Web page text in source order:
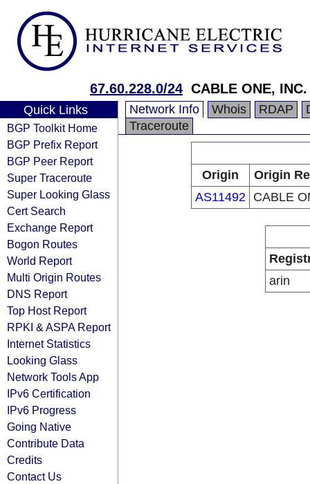
67.60.228.0/24 CABLE ONE, INC.
Quick Links
BGP Toolkit Home
BGP Prefix Report
BGP Peer Report
Super Traceroute
Super Looking Glass
Cert Search
Exchange Report
Bogon Routes
World Report
Multi Origin Routes
DNS Report
Top Host Report
RPKI & ASPA Report
Internet Statistics
Looking Glass
Network Tools App
IPv6 Certification
IPv6 Progress
Going Native
Contribute Data
Credits
Contact Us
Network Info Whois RDAP
Traceroute
Origin
Origin
AS11492 CABLE
arin